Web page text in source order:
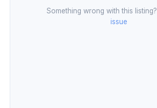
Something wrong with this listing?
issue